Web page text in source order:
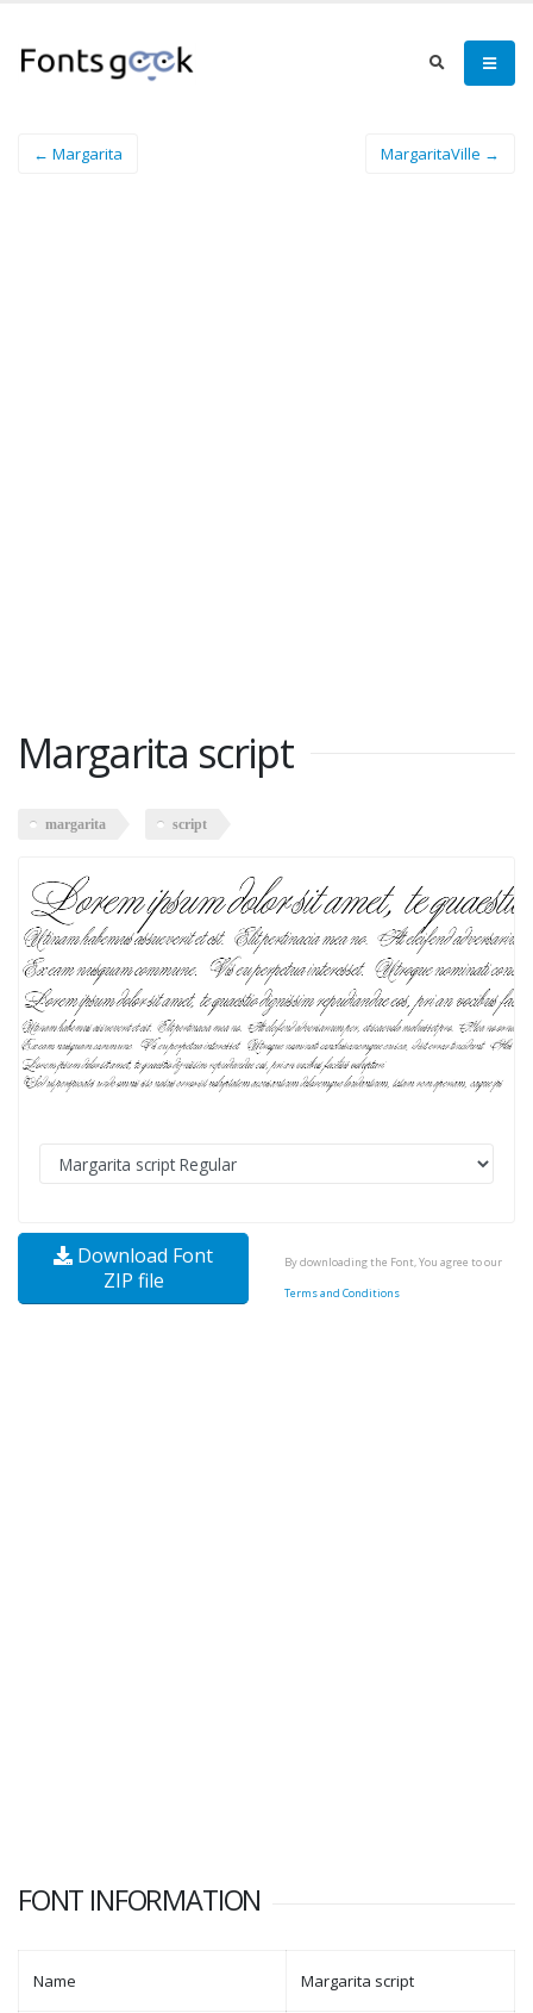
← Margarita MargaritaVille →
Margarita script
margarita script
Download Font
ZIP file
By downloading the Font, You agree to our
Terms and Conditions
FONT INFORMATION
Name Margarita script